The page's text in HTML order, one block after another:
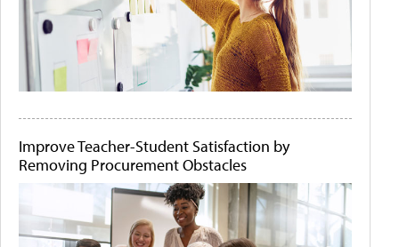
Improve Teacher-Student Satisfaction by
Removing Procurement Obstacles